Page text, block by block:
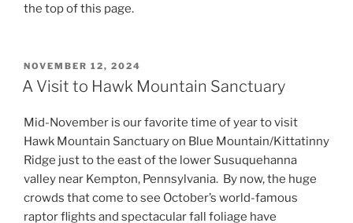
the top of this page.
POSTED
ON
NOVEMBER 12, 2024
A Visit to Hawk Mountain Sanctuary
Mid-November is our favorite time of year to visit
Hawk Mountain Sanctuary on Blue Mountain/Kittatinny
Ridge just to the east of the lower Susuquehanna
valley near Kempton, Pennsylvania. By now, the huge
crowds that come to see October’s world-famous
raptor flights and spectacular fall foliage have